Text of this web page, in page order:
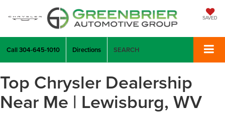
SAVED
Call304-645-1010 Directions SEARCH
Top Chrysler Dealership
Near Me | Lewisburg, WV